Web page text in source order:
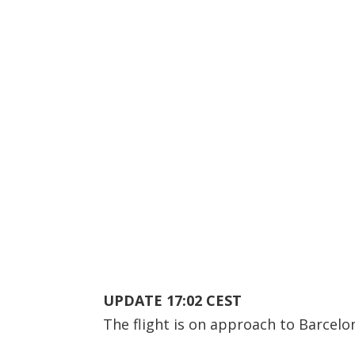
UPDATE 17:02 CEST
The flight is on approach to